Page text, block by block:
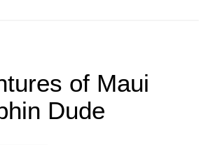
of Maui
Dude